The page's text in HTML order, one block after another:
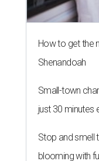
How to get the
Shenandoah
Small-town
just 30 minutes
Stop and smell
blooming with